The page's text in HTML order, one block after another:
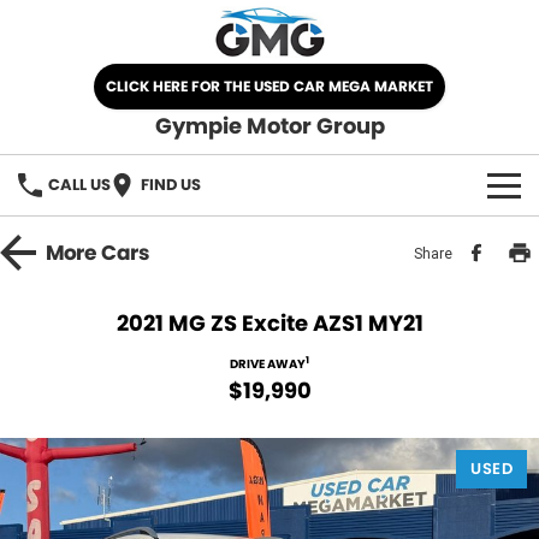
CLICK HERE FOR THE USED CAR MEGA MARKET
Gympie Motor Group
CALL US FIND US
HOME
Nissan
Kia
Demo Cars
Used Cars
SELL YOUR CAR
SERVICE
MoreCars Share
2021 MG ZS Excite AZS1 MY21
DRIVE AWAY1
$19,990
USED